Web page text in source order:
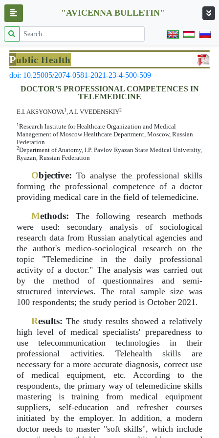
"AVICENNA BULLETIN"
Public Health
doi: 10.25005/2074-0581-2021-23-4-500-509
DOCTOR'S PROFESSIONAL COMPETENCES IN
TELEMEDICINE
E.I. AKSYONOVA1, A.I. VVEDENSKIY2
1Research Institute for Healthcare Organization and Medical
Management of Moscow Healthcare Department, Moscow, Russian
Federation
2Department of Anatomy, I.P. Pavlov Ryazan State Medical University,
Ryazan, Russian Federation
Objective: To analyse the professional skills
forming the professional competence of a doctor
providing medical care in the field of telemedicine.
Methods: The following research methods
were used: secondary analysis of sociological
research data from Russian analytical agencies and
the author's medico-sociological research on the
topic "Telemedicine in the daily professional
activity of a doctor." The analysis was carried out
by the method of questionnaires and semi-
structured interviews. The total sample size was
100 respondents; the study period is October 2021.
Results: The study results showed a relatively
high level of medical specialists' preparedness to
use telecommunication technologies in their
professional activities. Telehealth skills are
necessary for a more accurate diagnosis, correct use
of medical equipment, etc. According to the
respondents, the primary way of telemedicine skills
mastering is training from medical equipment
suppliers, self-education and refresher courses
initiated by the employer. In addition, a modern
doctor needs to master "soft skills", which include